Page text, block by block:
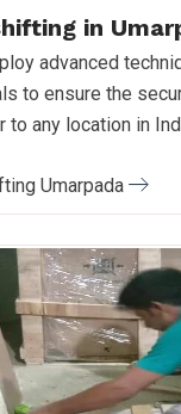
in
advanced
to ensure the
to any location in
Umarpada